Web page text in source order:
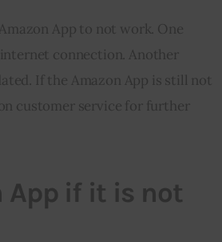
App to not work. One
connection. Another
If the Amazon App is still not
customer service for further
App if it is not